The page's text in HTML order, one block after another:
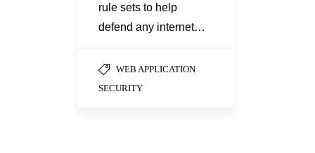
rule sets to help
defend any internet…
WEB APPLICATION
SECURITY